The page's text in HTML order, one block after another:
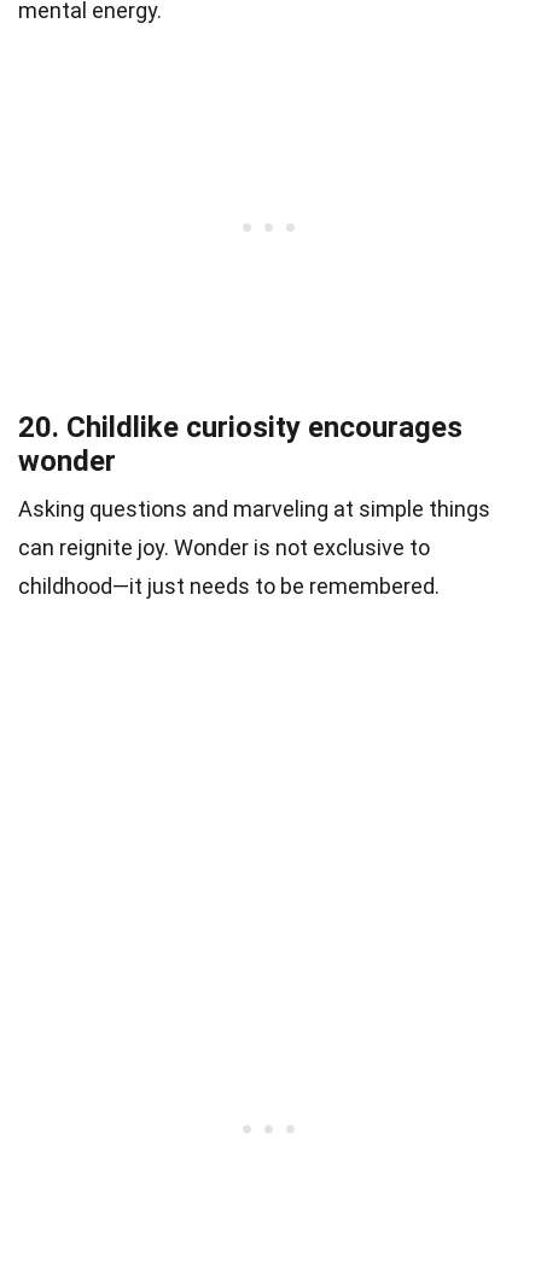
mental energy.
20. Childlike curiosity encourages
wonder
Asking questions and marveling at simple things
can reignite joy. Wonder is not exclusive to
childhood—it just needs to be remembered.